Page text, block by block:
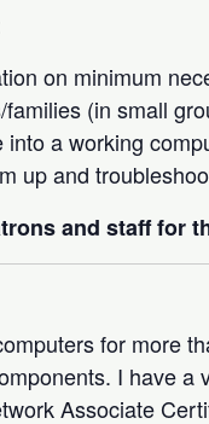
on minimum
families (in small
into a working
up and
and staff for
for more
I have
Associate